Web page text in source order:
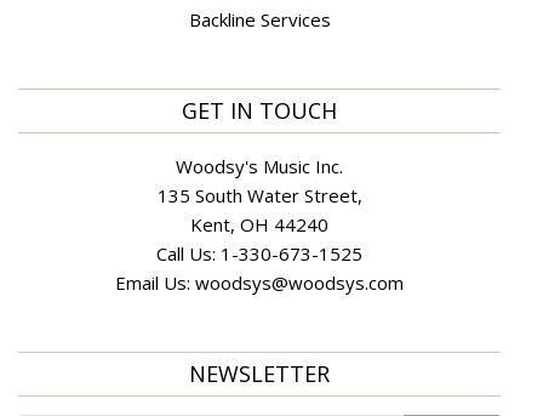
Backline Services
GET IN TOUCH
Woodsy's Music Inc.
135 South Water Street,
Kent, OH 44240
Call Us: 1-330-673-1525
Email Us: woodsys@woodsys.com
NEWSLETTER